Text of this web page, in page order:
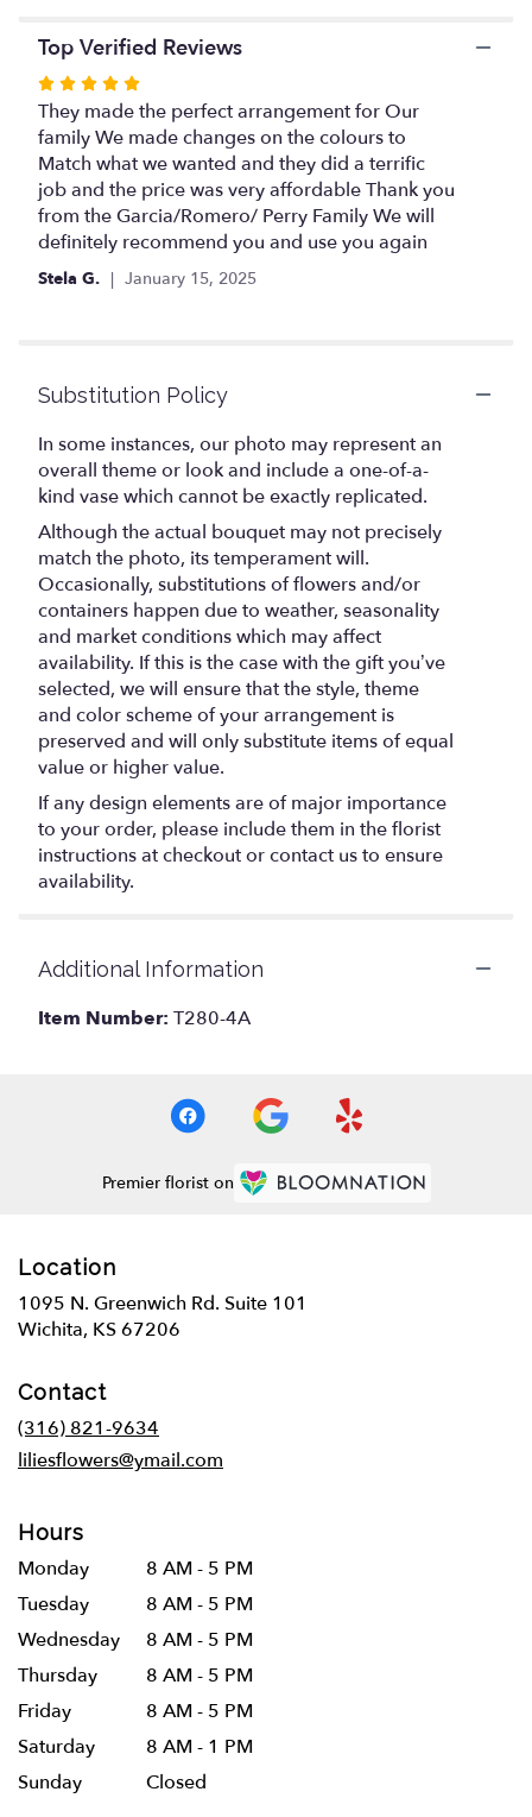
for
"Sacred
Solace
Cremation
Tribute".
Top Verified Reviews
Rated
5
out
of
5
stars
They made the perfect arrangement for Our
family We made changes on the colours to
Match what we wanted and they did a terrific
job and the price was very affordable Thank you
from the Garcia/Romero/ Perry Family We will
definitely recommend you and use you again
Stela G. January 15, 2025
Substitution Policy
In some instances, our photo may represent an
overall theme or look and include a one-of-a-
kind vase which cannot be exactly replicated.
Although the actual bouquet may not precisely
match the photo, its temperament will.
Occasionally, substitutions of flowers and/or
containers happen due to weather, seasonality
and market conditions which may affect
availability. If this is the case with the gift you’ve
selected, we will ensure that the style, theme
and color scheme of your arrangement is
preserved and will only substitute items of equal
value or higher value.
If any design elements are of major importance
to your order, please include them in the florist
instructions at checkout or contact us to ensure
availability.
Additional Information
Item Number: T280-4A
Premier florist on
Location
1095 N. Greenwich Rd. Suite 101
Wichita, KS 67206
Contact
(316) 821-9634
liliesflowers@ymail.com
Hours
Monday
8 AM - 5 PM
Tuesday
8 AM - 5 PM
Wednesday
8 AM - 5 PM
Thursday
8 AM - 5 PM
Friday
8 AM - 5 PM
Saturday
8 AM - 1 PM
Sunday
Closed